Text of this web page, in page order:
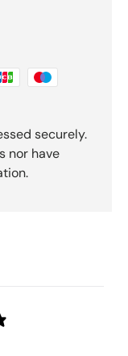
securely.
nor have